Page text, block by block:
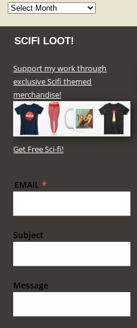
Archives
SCIFI LOOT!
Support my work through
exclusive Scifi themed
merchandise!
Get Free Sci-fi!
EMAIL *
Subject
Message